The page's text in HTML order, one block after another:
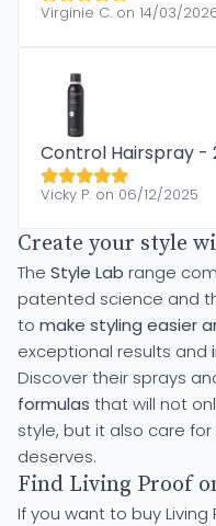
Virginie C. on 14/03/
Control Hairspray -
Vicky P. on 06/12/2025
Create your style
The Style Lab range
patented science and
to make styling easier
exceptional results and
Discover their sprays
formulas that will not
style, but it also care
deserves.
Find Living Proof
If you want to buy